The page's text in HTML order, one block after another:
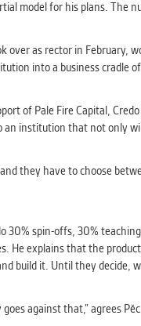
model for his plans. The
as rector in February,
into a business cradle
of Pale Fire Capital,
an institution that not only
they have to choose
30% spin-offs, 30%
He explains that the
build it. Until they decide,
against that,” agrees